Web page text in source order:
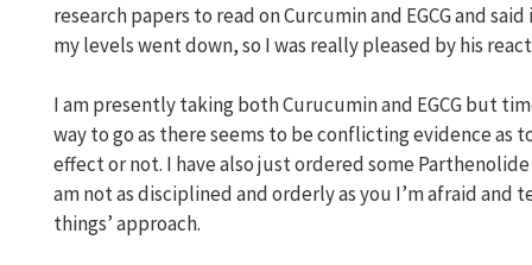
research papers to read on Curcumin and EGCG and
my levels went down, so I was really pleased by his
I am presently taking both Curucumin and EGCG but
way to go as there seems to be conflicting evidence as
effect or not. I have also just ordered some
am not as disciplined and orderly as you I’m afraid and
things’ approach.